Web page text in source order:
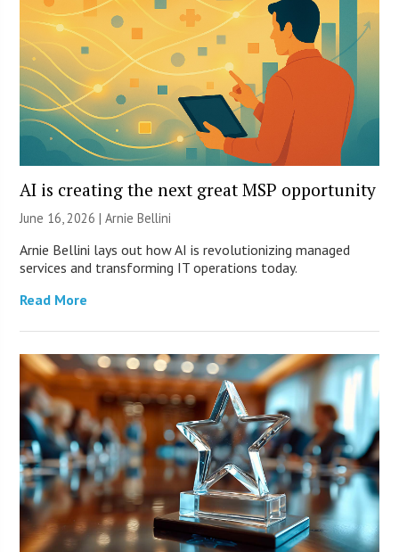
AI is creating the next great MSP opportunity
June 16, 2026 | Arnie Bellini
Arnie Bellini lays out how AI is revolutionizing managed
services and transforming IT operations today.
Read More